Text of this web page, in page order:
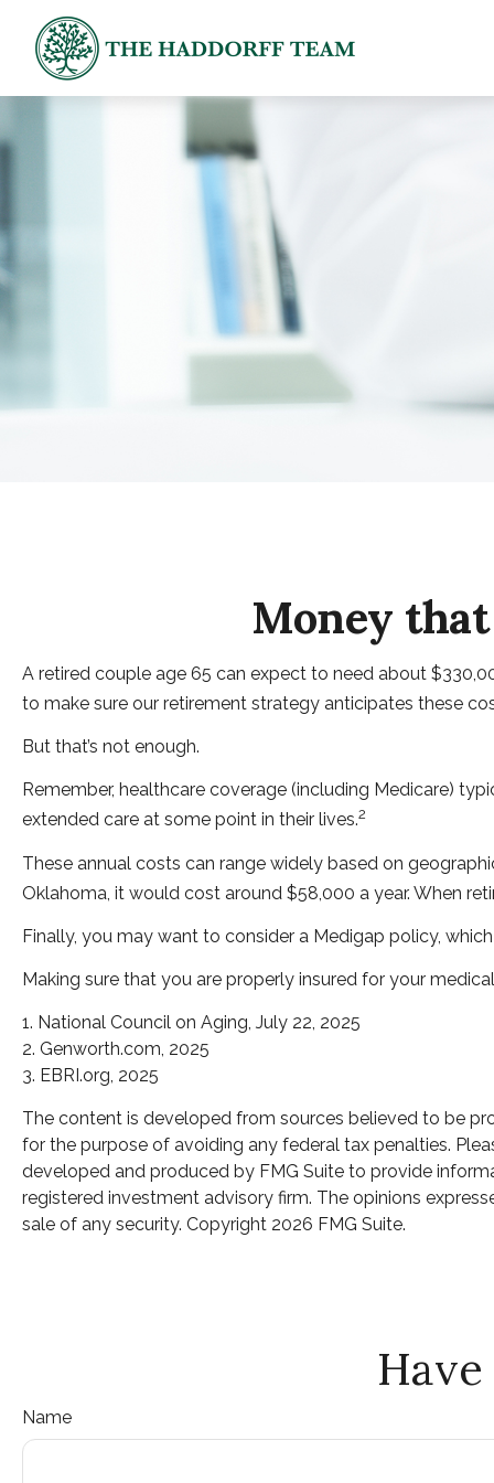
Money
A retired couple age 65 can expect to need about
to make sure our retirement strategy anticipates these
But that’s not enough.
Remember, healthcare coverage (including Medicare)
extended care at some point in their lives.2
These annual costs can range widely based on
Oklahoma, it would cost around $58,000 a year. When
Finally, you may want to consider a Medigap policy,
Making sure that you are properly insured for your
1. National Council on Aging, July 22, 2025
2. Genworth.com, 2025
3. EBRI.org, 2025
The content is developed from sources believed to be
for the purpose of avoiding any federal tax penalties.
developed and produced by FMG Suite to provide
registered investment advisory firm. The opinions
sale of any security. Copyright 2026 FMG Suite.
Name